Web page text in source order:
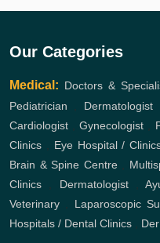
Our Categories
Medical: Doctors &
Pediatrician
Dermatologist
Cardiologist ,Gynecologist
Clinics
Eye Hospital /
Brain & Spine Centre,
Clinics
Dermatologist,
Veterinary
Laparoscopic
Hospitals / Dental Clinics